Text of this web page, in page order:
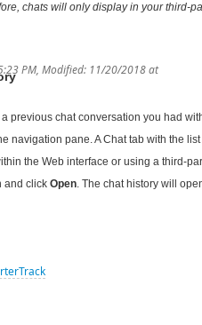
chats will only display in your third-
previous chat conversation you had
navigation pane. A Chat tab with the
the Web interface or using a third-
and click Open. The chat history will
PM, Modified: 11/20/2018 at